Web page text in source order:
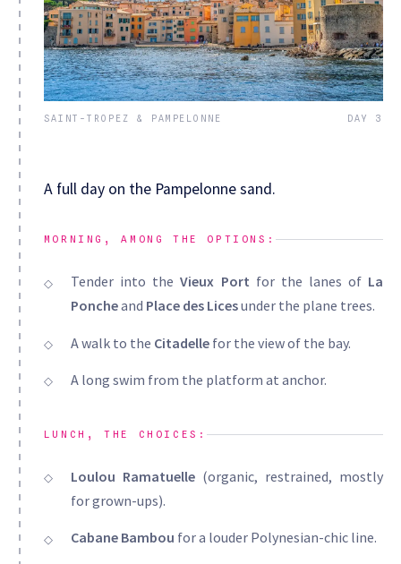
A full day on the Pampelonne sand.
MORNING, AMONG THE OPTIONS:
Tender into theVieux Port for the lanes of La
Poncheand Place des Licesunder the plane trees.
A walk to the Citadelle for the view of the bay.
A long swim from the platform at anchor.
LUNCH, THE CHOICES:
Loulou Ramatuelle (organic, restrained, mostly
for grown-ups).
Cabane Bambou for a louder Polynesian-chic line.
SAINT-TROPEZ & PAMPELONNE DAY 3